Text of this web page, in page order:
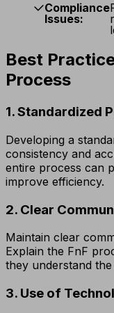
Compliance
Issues:
Best
Process
1. Standardized
Developing a
consistency and
entire process can
improve efficiency.
2. Clear
Maintain clear
Explain the FnF
they understand
3. Use of